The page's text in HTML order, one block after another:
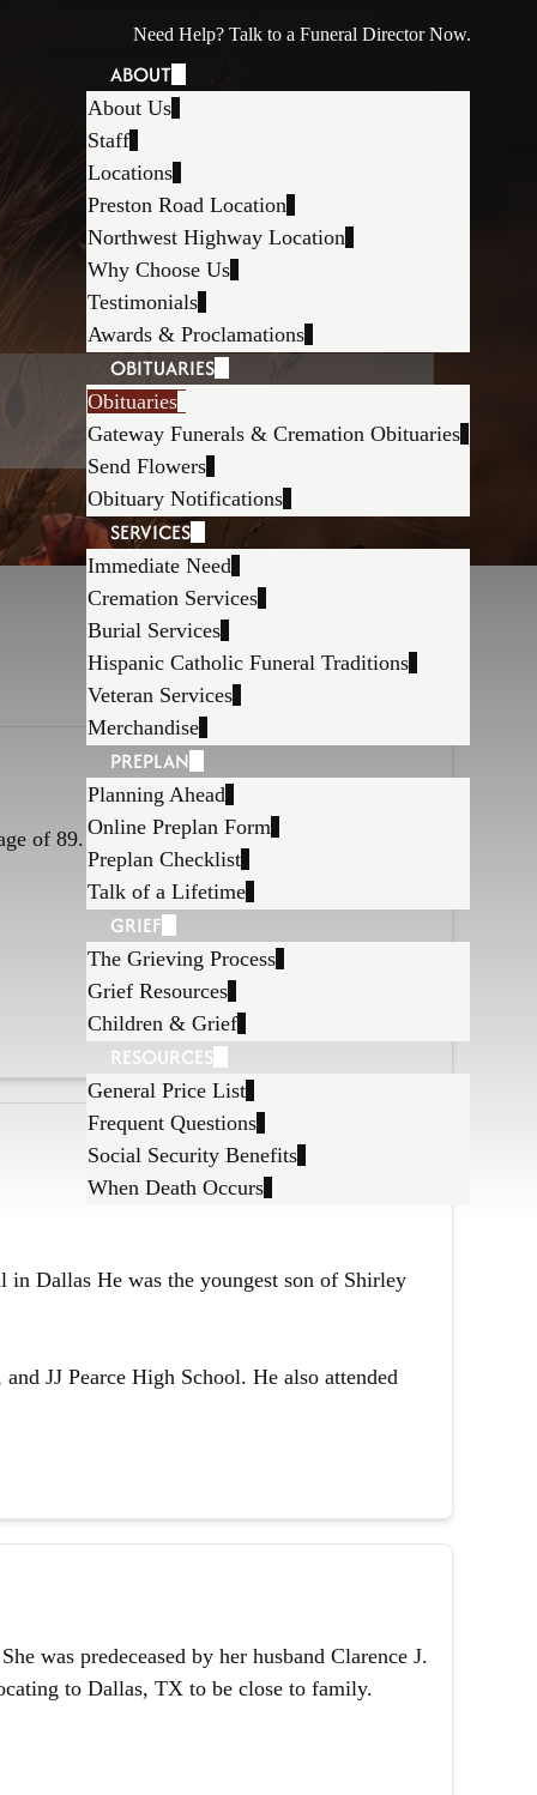
Need Help? Talk to a Funeral Director Now.
ABOUT
About Us
Staff
Locations
Preston Road Location
Northwest Highway Location
Why Choose Us
Testimonials
Awards & Proclamations
OBITUARIES
Obituaries
Gateway Funerals & Cremation Obituaries
Send Flowers
Obituary Notifications
SERVICES
Immediate Need
Cremation Services
Burial Services
Hispanic Catholic Funeral Traditions
Veteran Services
Merchandise
PREPLAN
Planning Ahead
Online Preplan Form
Preplan Checklist
Talk of a Lifetime
GRIEF
The Grieving Process
Grief Resources
Children & Grief
RESOURCES
General Price List
Frequent Questions
Social Security Benefits
When Death Occurs
of 89.
in Dallas He was the youngest son of Shirley
JJ Pearce High School. He also attended
was predeceased by her husband Clarence J.
to Dallas, TX to be close to family.